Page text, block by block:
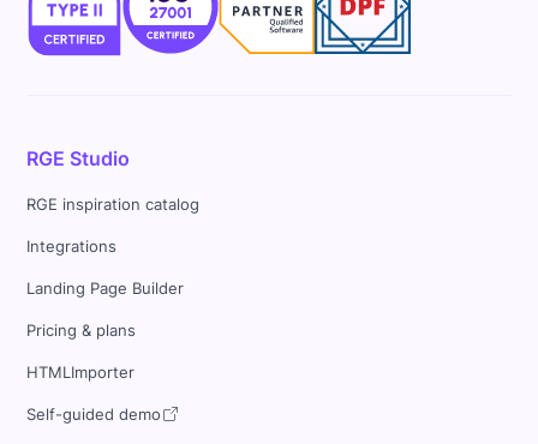
RGE Studio
RGE inspiration catalog
Integrations
Landing Page Builder
Pricing & plans
HTMLImporter
Self-guided demo